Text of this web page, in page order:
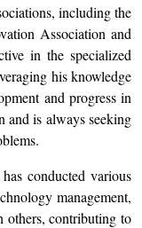
including the
Association and
in the specialized
his knowledge
and progress in
and is always seeking
conducted various
management,
others, contributing to